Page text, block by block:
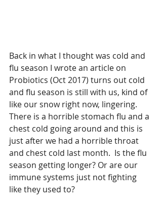
Back in what I thought was cold and
flu season I wrote an article on
Probiotics (Oct 2017) turns out cold
and flu season is still with us, kind of
like our snow right now, lingering.
There is a horrible stomach flu and a
chest cold going around and this is
just after we had a horrible throat
and chest cold last month.  Is the flu
season getting longer? Or are our
immune systems just not fighting
like they used to?